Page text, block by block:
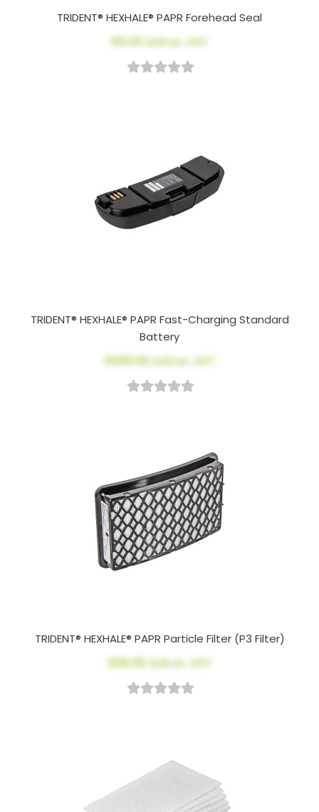
TRIDENT® HEXHALE® PAPR Forehead Seal
$9.00AUD ex. GST
TRIDENT® HEXHALE® PAPR Fast-Charging Standard
Battery
$200.00AUD ex. GST
TRIDENT® HEXHALE® PAPR Particle Filter (P3 Filter)
$39.00AUD ex. GST